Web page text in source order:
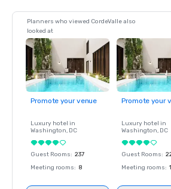
Planners who viewed CordeValle also
looked at
Promote your venue
Luxury hotel in
Washington, DC
Guest Rooms: 237
Meeting rooms: 8
Promote your
Luxury hotel in
Washington, DC
Guest Rooms:
Meeting rooms: